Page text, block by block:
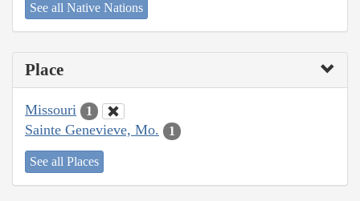
See all Native Nations
Place
Missouri 1
Sainte Genevieve, Mo. 1
See all Places